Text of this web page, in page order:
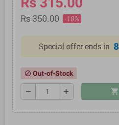
Rs 350.00 -10%
Special offer ends in 8
block Out-of-Stock
remove add shopping_cart